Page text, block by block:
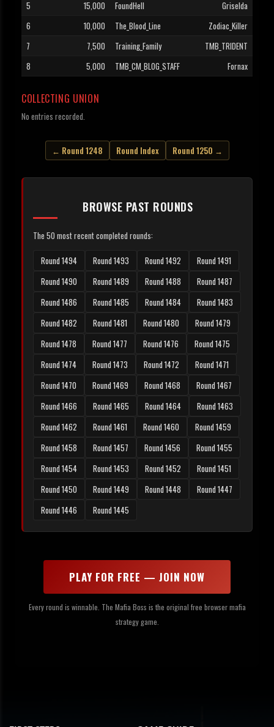
5
15,000 FoundHell
Griselda
6
10,000 The_Blood_Line
Zodiac_Killer
7
7,500 Training_Family
TMB_TRIDENT
8
5,000 TMB_CM_BLOG_STAFF Fornax
COLLECTING UNION
No entries recorded.
← Round 1248 Round Index Round 1250 →
BROWSE PAST ROUNDS
The 50 most recent completed rounds:
Round 1494 Round 1493 Round 1492
Round 1491
Round 1490
Round 1489 Round 1488
Round 1487
Round 1486
Round 1485 Round 1484
Round 1483
Round 1482
Round 1481 Round 1480
Round 1479
Round 1478
Round 1477 Round 1476
Round 1475
Round 1474
Round 1473 Round 1472
Round 1471
Round 1470
Round 1469 Round 1468
Round 1467
Round 1466
Round 1465 Round 1464
Round 1463
Round 1462
Round 1461 Round 1460
Round 1459
Round 1458
Round 1457 Round 1456
Round 1455
Round 1454
Round 1453 Round 1452
Round 1451
Round 1450
Round 1449 Round 1448
Round 1447
Round 1446
Round 1445
PLAY FOR FREE — JOIN NOW
Every round is winnable. The Mafia Boss is the original free browser mafia
strategy game.